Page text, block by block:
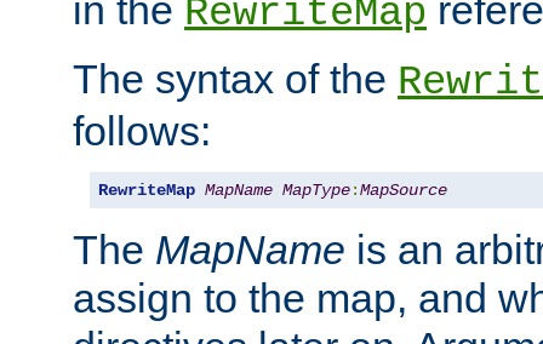
in the RewriteMap
The syntax of the
follows:
RewriteMap MapName MapType:MapSource
The MapName is an
assign to the map, and